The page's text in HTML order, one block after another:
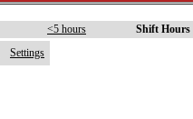
<5 hours Shift Hours
Settings